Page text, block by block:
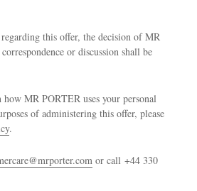
this offer, the decision of MR
or discussion shall be
MR PORTER uses your personal
of administering this offer, please
.
or call +44 330